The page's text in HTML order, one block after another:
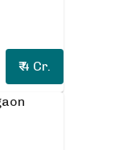
₹ 4 Cr.